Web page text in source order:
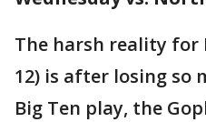
The harsh reality for
12) is after losing so
Big Ten play, the